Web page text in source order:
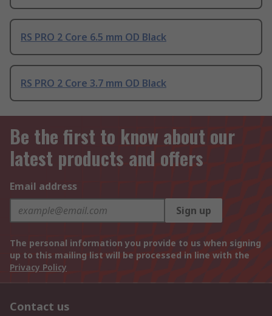
RS PRO 2 Core 6.5 mm OD Black
RS PRO 2 Core 3.7 mm OD Black
Be the first to know about our
latest products and offers
Email address
Sign up
The personal information you provide to us when signing
up to this mailing list will be processed in line with the
Privacy Policy
Contact us